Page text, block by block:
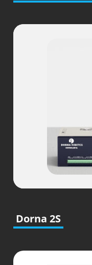
Dorna 2S